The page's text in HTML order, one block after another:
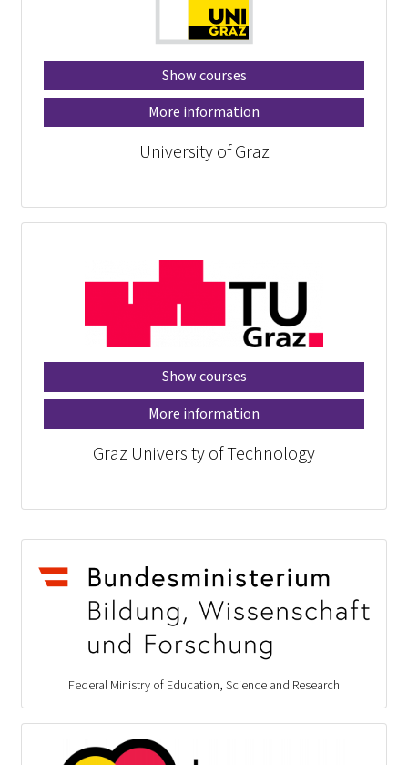
Show courses
More information
University of Graz
Show courses
More information
Graz University of Technology
Federal Ministry of Education, Science and Research